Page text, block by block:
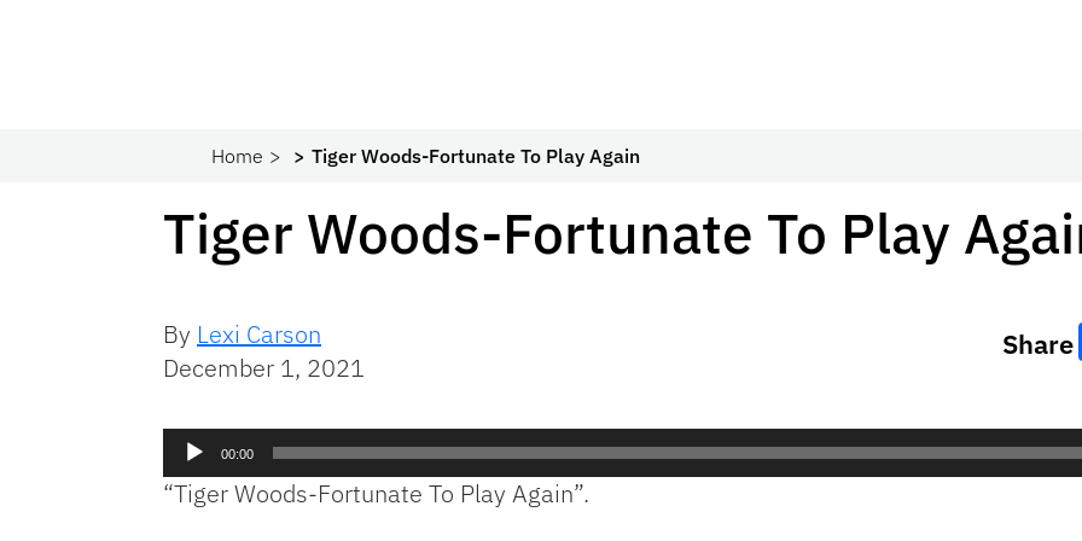
Home Tiger Woods-Fortunate To Play Again
Tiger Woods-Fortunate To Play
By Lexi Carson
December 1, 2021
Share
Audio
Player
00:00
“Tiger Woods-Fortunate To Play Again”.